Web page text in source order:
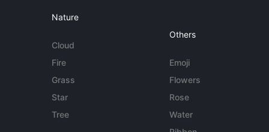
Nature
Cloud
Fire
Grass
Star
Tree
Others
Emoji
Flowers
Rose
Water